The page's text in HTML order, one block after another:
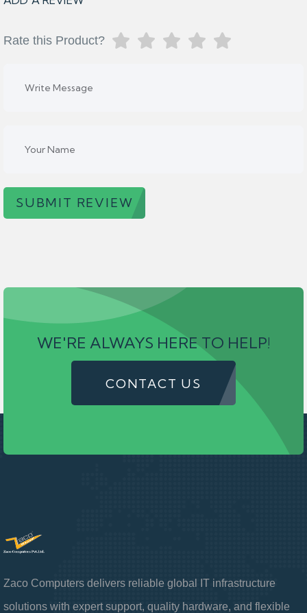
Rate this Product?
SUBMIT REVIEW
WE'RE ALWAYS HERE TO HELP!
CONTACT US
Zaco Computers delivers reliable global IT infrastructure
solutions with expert support, quality hardware, and flexible